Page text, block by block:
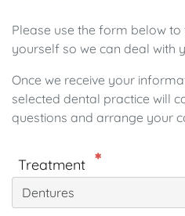
Please use the form below
yourself so we can deal with
Once we receive your
selected dental practice will
questions and arrange your
Treatment
Dentures